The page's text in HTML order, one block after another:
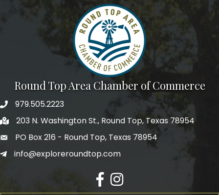
Round Top Area Chamber of Commerce
979.505.2223
203 N. Washington St., Round Top, Texas 78954
PO Box 216 - Round Top, Texas 78954
info@exploreroundtop.com
Facebook
Instagram